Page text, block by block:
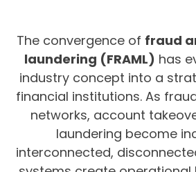
The convergence of fraud
laundering (FRAML) has
industry concept into a
financial institutions. As
networks, account
laundering become
interconnected,